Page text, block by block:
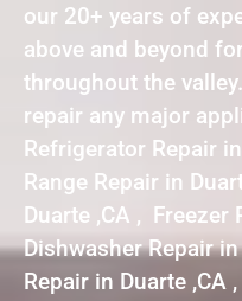
our 20+ years of
above and beyond
throughout the
repair any major
Refrigerator Repair
Range Repair in
Duarte ,CA , Freezer
Dishwasher Repair
Repair in Duarte ,CA